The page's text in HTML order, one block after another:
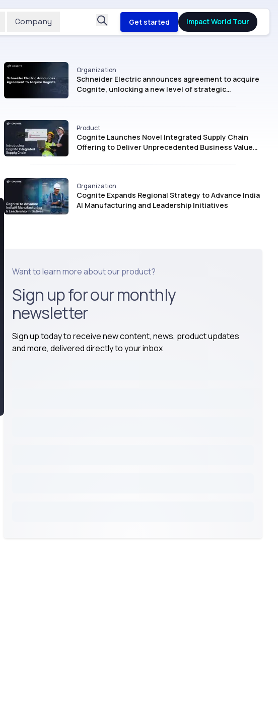
Company Get started Impact World Tour
Organization
Schneider Electric announces agreement to acquire
Cognite, unlocking a new level of strategic
Product
Cognite Launches Novel Integrated Supply Chain
Offering to Deliver Unprecedented Business Value
Organization
Cognite Expands Regional Strategy to Advance India
AI Manufacturing and Leadership Initiatives
Want to learn more about our product?
Sign up for our monthly
newsletter
Sign up today to receive new content, news, product updates
and more, delivered directly to your inbox